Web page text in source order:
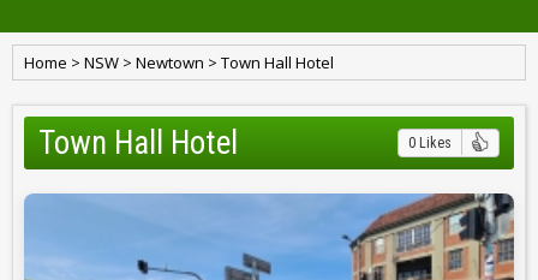
Home > NSW > Newtown > Town Hall Hotel
Town Hall Hotel 0 Likes